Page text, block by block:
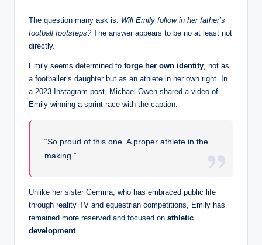
The question many ask is: Will Emily follow in her father’s
football footsteps?The answer appears to be no at least not
directly.
Emily seems determined to forge her own identity , not as
a footballer’s daughter but as an athlete in her own right. In
a 2023 Instagram post, Michael Owen shared a video of
Emily winning a sprint race with the caption:
“So proud of this one. A proper athlete in the
making.”
Unlike her sister Gemma, who has embraced public life
through reality TV and equestrian competitions, Emily has
remained more reserved and focused on athletic
development.